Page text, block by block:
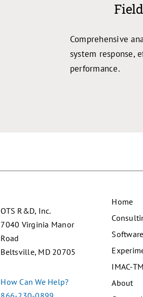
Comprehensive
system response,
performance.
OTS R&D, Inc.
7040 Virginia Manor
Road
Beltsville, MD 20705
How Can We Help?
Home
IMAC-
About